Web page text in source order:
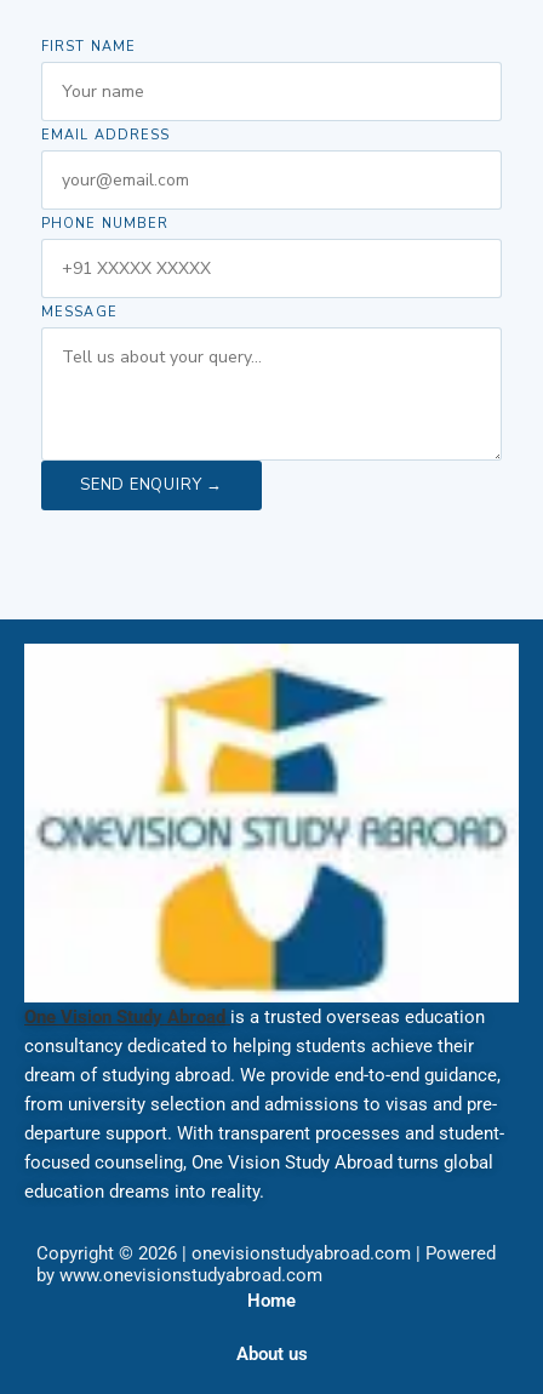
FIRST NAME
EMAIL ADDRESS
PHONE NUMBER
MESSAGE
SEND ENQUIRY →
One Vision Study Abroad is a trusted overseas education
consultancy dedicated to helping students achieve their
dream of studying abroad. We provide end-to-end guidance,
from university selection and admissions to visas and pre-
departure support. With transparent processes and student-
focused counseling, One Vision Study Abroad turns global
education dreams into reality.
Copyright © 2026 | onevisionstudyabroad.com | Powered
by www.onevisionstudyabroad.com
Home
About us